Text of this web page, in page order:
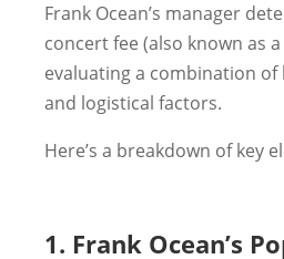
Frank Ocean’s manager
concert fee (also known as
evaluating a combination of
and logistical factors.
Here’s a breakdown of key
1. Frank Ocean’s